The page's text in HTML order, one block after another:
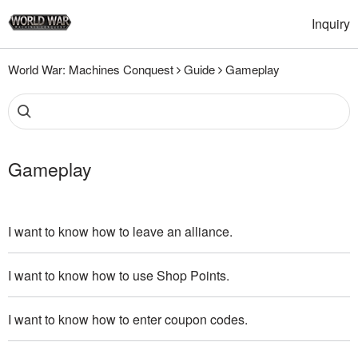
Inquiry
World War: Machines Conquest Guide Gameplay
Gameplay
I want to know how to leave an alliance.
I want to know how to use Shop Points.
I want to know how to enter coupon codes.